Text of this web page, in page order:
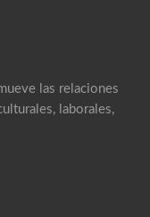
las relaciones
laborales,